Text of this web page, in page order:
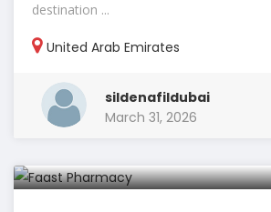
destination ...
United Arab Emirates
sildenafildubai
March 31, 2026